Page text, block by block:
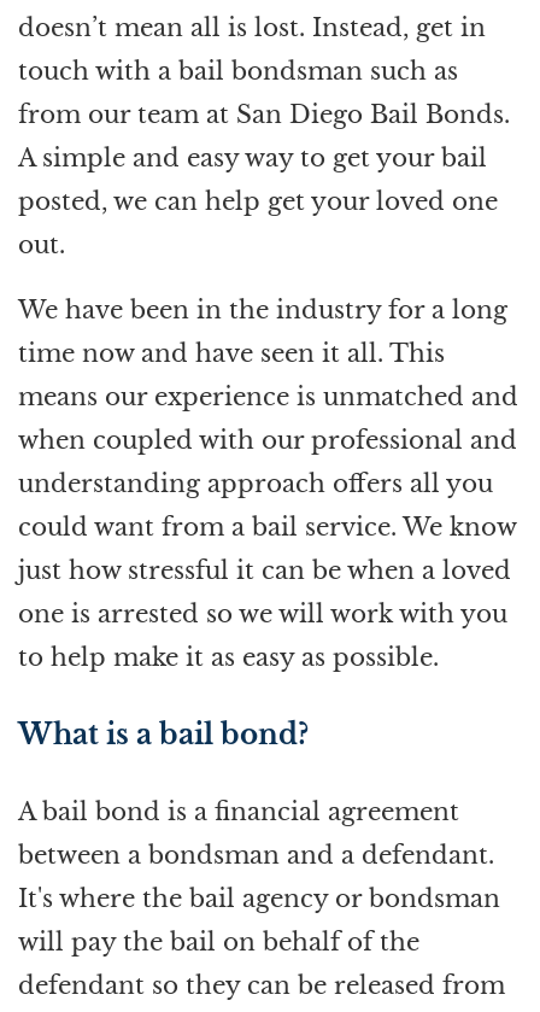
doesn’t mean all is lost. Instead, get in
touch with a bail bondsman such as
from our team at San Diego Bail Bonds.
A simple and easy way to get your bail
posted, we can help get your loved one
out.
We have been in the industry for a long
time now and have seen it all. This
means our experience is unmatched and
when coupled with our professional and
understanding approach offers all you
could want from a bail service. We know
just how stressful it can be when a loved
one is arrested so we will work with you
to help make it as easy as possible.
What is a bail bond?
A bail bond is a financial agreement
between a bondsman and a defendant.
It's where the bail agency or bondsman
will pay the bail on behalf of the
defendant so they can be released from